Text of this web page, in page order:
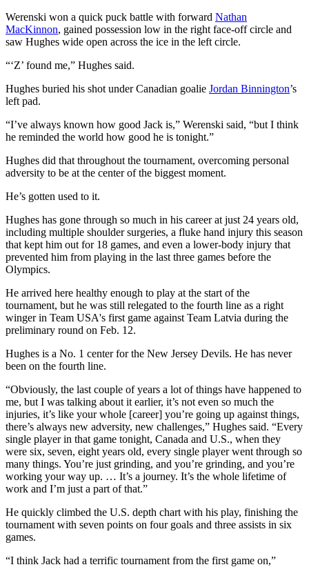
Werenski won a quick puck battle with forward Nathan
MacKinnon, gained possession low in the right face-off circle and
saw Hughes wide open across the ice in the left circle.
“‘Z’ found me,” Hughes said.
Hughes buried his shot under Canadian goalie Jordan Binnington’s
left pad.
“I’ve always known how good Jack is,” Werenski said, “but I think
he reminded the world how good he is tonight.”
Hughes did that throughout the tournament, overcoming personal
adversity to be at the center of the biggest moment.
He’s gotten used to it.
Hughes has gone through so much in his career at just 24 years old,
including multiple shoulder surgeries, a fluke hand injury this season
that kept him out for 18 games, and even a lower-body injury that
prevented him from playing in the last three games before the
Olympics.
He arrived here healthy enough to play at the start of the
tournament, but he was still relegated to the fourth line as a right
winger in Team USA's first game against Team Latvia during the
preliminary round on Feb. 12.
Hughes is a No. 1 center for the New Jersey Devils. He has never
been on the fourth line.
“Obviously, the last couple of years a lot of things have happened to
me, but I was talking about it earlier, it’s not even so much the
injuries, it’s like your whole [career] you’re going up against things,
there’s always new adversity, new challenges,” Hughes said. “Every
single player in that game tonight, Canada and U.S., when they
were six, seven, eight years old, every single player went through so
many things. You’re just grinding, and you’re grinding, and you’re
working your way up. … It’s a journey. It’s the whole lifetime of
work and I’m just a part of that.”
He quickly climbed the U.S. depth chart with his play, finishing the
tournament with seven points on four goals and three assists in six
games.
“I think Jack had a terrific tournament from the first game on,”